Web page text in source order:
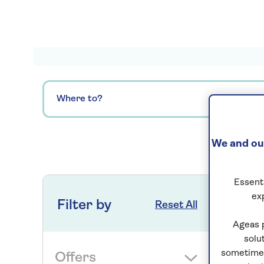
Where to?
0
Filter by Reset All
Offers
We and
Ageas